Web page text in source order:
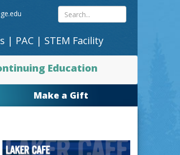
Search
site
content
|PAC |STEM Facility
Education
Make a Gift